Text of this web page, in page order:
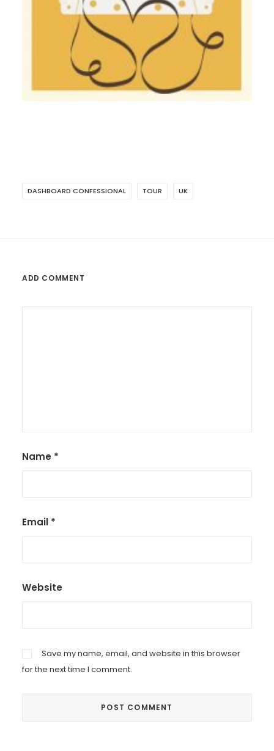
DASHBOARD CONFESSIONAL TOUR UK
ADD COMMENT
Name *
Email *
Website
Save my name, email, and website in this browser
for the next time I comment.